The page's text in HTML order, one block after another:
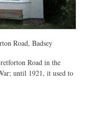
Road, Badsey
Road in the
until 1921, it used to